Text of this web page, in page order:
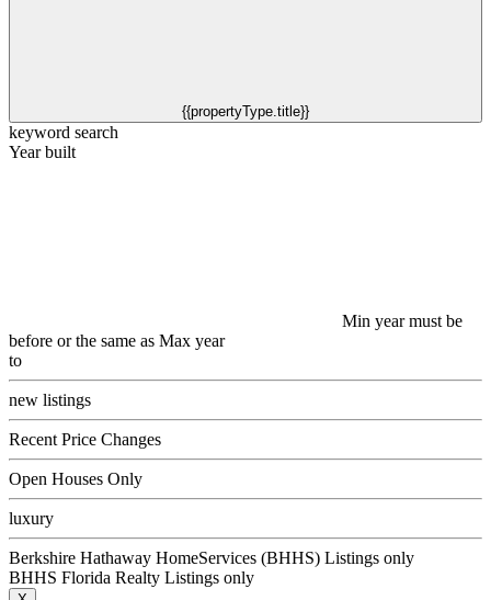
{{propertyType.title}}
keyword search
Year built
Min year must be
before or the same as Max year
to
new listings
Recent Price Changes
Open Houses Only
luxury
Berkshire Hathaway HomeServices (BHHS) Listings only
BHHS Florida Realty Listings only